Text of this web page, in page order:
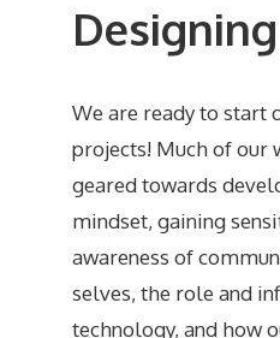
Designing
We are ready to start
projects! Much of our
geared towards
mindset, gaining
awareness of
selves, the role and
technology, and how